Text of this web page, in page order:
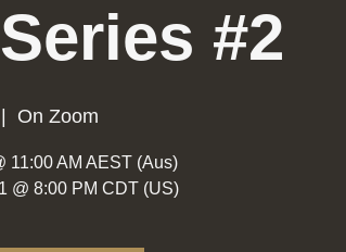
#2
On Zoom
11:00 AM AEST (Aus)
@ 8:00 PM CDT (US)